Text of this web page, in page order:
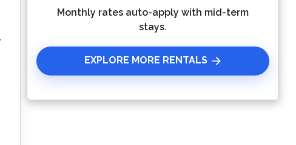
Please Select Dates Above
Monthly rates auto-apply with mid-term
stays.
EXPLORE MORE RENTALS